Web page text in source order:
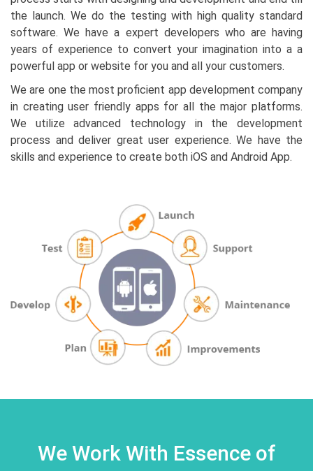
the launch. We do the testing with high quality standard
software. We have a expert developers who are having
years of experience to convert your imagination into a a
powerful app or website for you and all your customers.
We are one the most proficient app development company
in creating user friendly apps for all the major platforms.
We utilize advanced technology in the development
process and deliver great user experience. We have the
skills and experience to create both iOS and Android App.
We Work With Essence of